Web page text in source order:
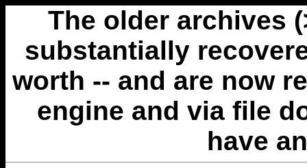
The older archives
substantially
worth -- and are now
engine and via file
have